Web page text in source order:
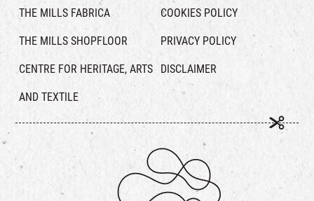
THE MILLS FABRICA
THE MILLS SHOPFLOOR
CENTRE FOR HERITAGE, ARTS
AND TEXTILE
COOKIES POLICY
PRIVACY POLICY
DISCLAIMER